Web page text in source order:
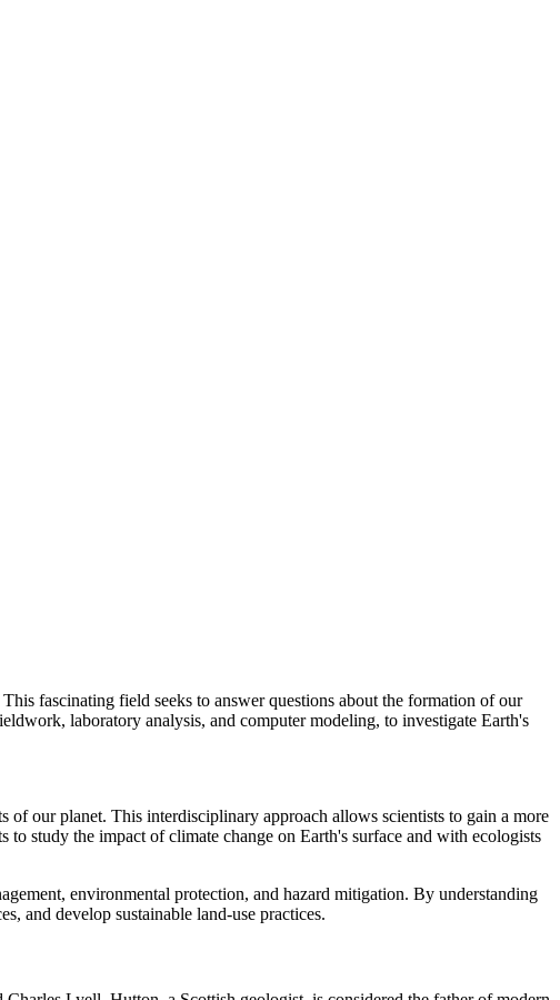
fascinating field seeks to answer questions about the formation of our
laboratory analysis, and computer modeling, to investigate Earth's
of our planet. This interdisciplinary approach allows scientists to gain a more
study the impact of climate change on Earth's surface and with ecologists
environmental protection, and hazard mitigation. By understanding
and develop sustainable land-use practices.